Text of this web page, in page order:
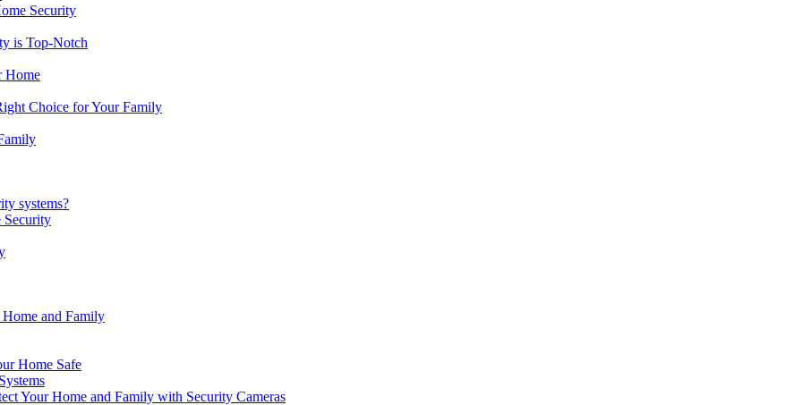
Security
is Top-Notch
Home
Choice for Your Family
systems?
Security
and Family
Home Safe
Your Home and Family with Security Cameras